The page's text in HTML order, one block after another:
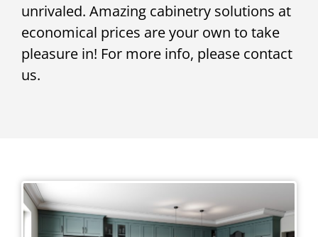
unrivaled. Amazing cabinetry solutions at
economical prices are your own to take
pleasure in! For more info, please contact
us.